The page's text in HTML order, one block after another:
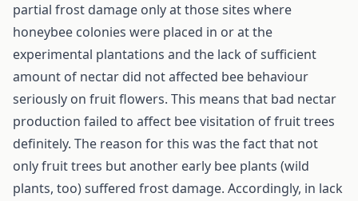
partial frost damage only at those sites where
honeybee colonies were placed in or at the
experimental plantations and the lack of sufficient
amount of nectar did not affected bee behaviour
seriously on fruit flowers. This means that bad nectar
production failed to affect bee visitation of fruit trees
definitely. The reason for this was the fact that not
only fruit trees but another early bee plants (wild
plants, too) suffered frost damage. Accordingly, in lack